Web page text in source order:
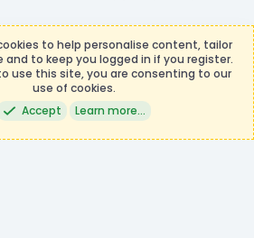
or Microsoft Corporation in any way.
made on this store goes to
Team.
XenForo® © 2010-2026 XenForo Ltd.
Manager by XenCustomize
Theming with
to help personalise content, tailor
and to keep you logged in if you register.
use this site, you are consenting to our
use of cookies.
Accept
Learn more…